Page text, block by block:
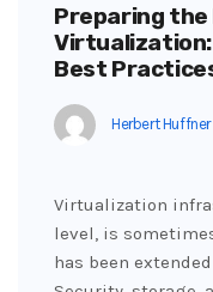
Preparing
Best
Herbert Huffner
Virtualization
level, is
has been